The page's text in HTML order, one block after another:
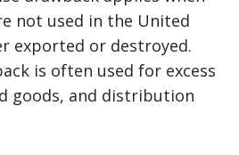
not used in the United
exported or destroyed.
is often used for excess
goods, and distribution